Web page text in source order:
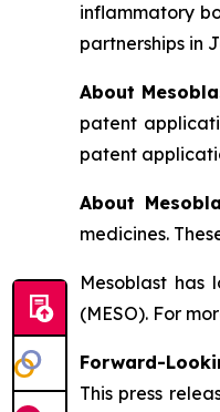
inflammatory
partnerships in
About
patent
patent
About
medicines.
Mesoblast has
(MESO). For
Forward-
This press